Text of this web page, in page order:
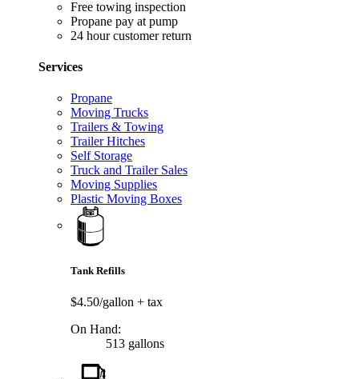
Free towing inspection
Propane pay at pump
24 hour customer return
Services
Propane
Moving Trucks
Trailers & Towing
Trailer Hitches
Self Storage
Truck and Trailer Sales
Moving Supplies
Plastic Moving Boxes
Tank Refills
$4.50/gallon + tax
On Hand:
513 gallons